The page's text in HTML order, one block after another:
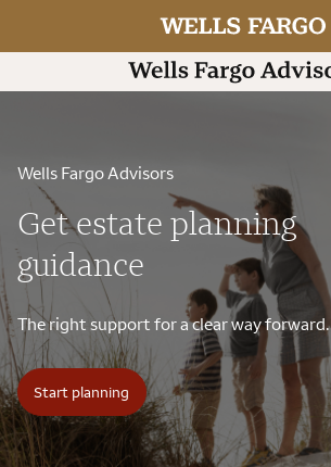
Wells Fargo Advisors
Get estate planning
guidance
The right support for a clear way forward.
Start planning